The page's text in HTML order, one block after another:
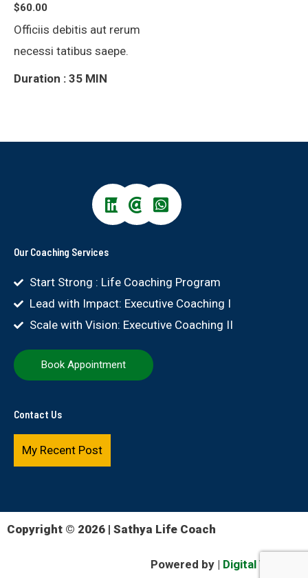
$60.00
Officiis debitis aut rerum
necessi tatibus saepe.
Duration : 35 MIN
Our Coaching Services
Start Strong : Life Coaching Program
Lead with Impact: Executive Coaching I
Scale with Vision: Executive Coaching II
Book Appointment
Contact Us
My Recent Post
Copyright © 2026 | Sathya Life Coach
Powered by | Digital Version